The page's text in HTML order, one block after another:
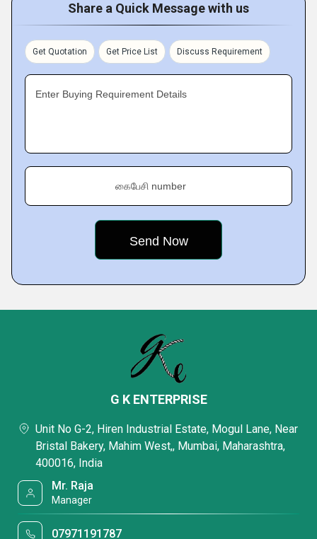
Share a Quick Message with us
Get Quotation Get Price List Discuss Requirement
Enter Buying Requirement Details
கைபேசி number
G K ENTERPRISE
Unit No G-2, Hiren Industrial Estate, Mogul Lane, Near
Bristal Bakery, Mahim West,, Mumbai, Maharashtra,
400016, India
Mr. Raja
Manager
07971191787